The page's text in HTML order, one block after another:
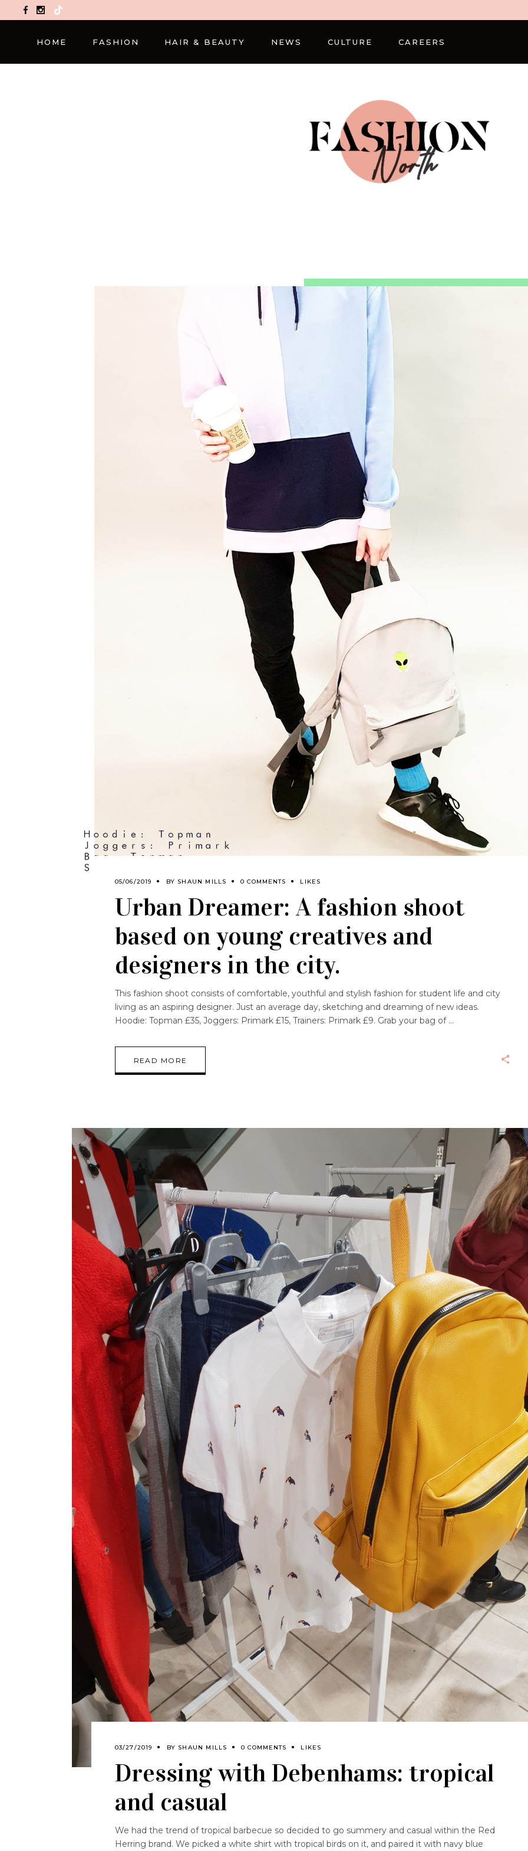
TikTok
HOME FASHION HAIR & BEAUTY NEWS CULTURE CAREERS
05/06/2019 BY SHAUN MILLS 0 COMMENTS LIKES
Urban Dreamer: A fashion shoot
based on young creatives and
designers in the city.
This fashion shoot consists of comfortable, youthful and stylish fashion for student life and city
living as an aspiring designer. Just an average day, sketching and dreaming of new ideas.
Hoodie: Topman £35, Joggers: Primark £15, Trainers: Primark £9. Grab your bag of
READ MORE
03/27/2019 BY SHAUN MILLS 0 COMMENTS LIKES
Dressing with Debenhams: tropical
and casual
We had the trend of tropical barbecue so decided to go summery and casual within the Red
Herring brand. We picked a white shirt with tropical birds on it, and paired it with navy blue